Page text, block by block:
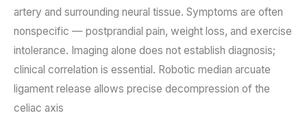
artery and surrounding neural tissue. Symptoms are often
nonspecific — postprandial pain, weight loss, and exercise
intolerance. Imaging alone does not establish diagnosis;
clinical correlation is essential. Robotic median arcuate
ligament release allows precise decompression of the
celiac axis